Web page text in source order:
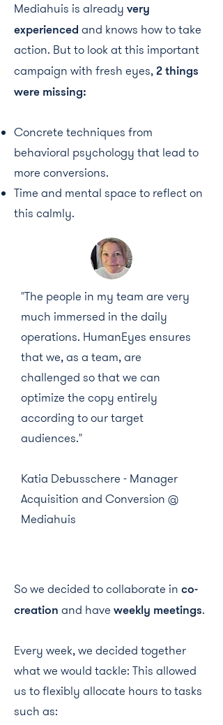
Mediahuis is already very
experienced and knows how to take
action. But to look at this important
campaign with fresh eyes,2 things
were missing:
Concrete techniques from
behavioral psychology that lead to
more conversions.
Time and mental space to reflect on
this calmly.
"The people in my team are very
much immersed in the daily
operations. HumanEyes ensures
that we, as a team, are
challenged so that we can
optimize the copy entirely
according to our target
audiences."
Katia Debusschere - Manager
Acquisition and Conversion @
Mediahuis
So we decided to collaborate in co-
creation and have weekly meetings.
Every week, we decided together
what we would tackle: This allowed
us to flexibly allocate hours to tasks
such as: